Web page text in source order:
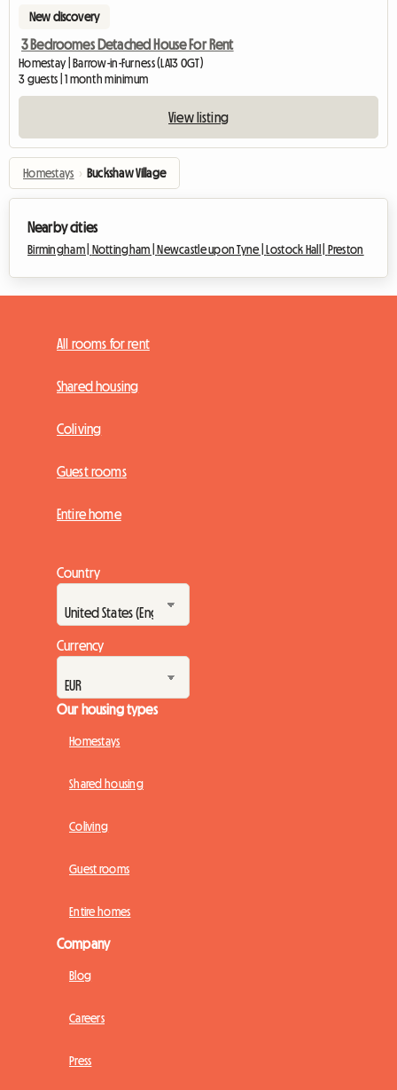
New discovery
3 Bedroomes Detached House For Rent
Homestay | Barrow-in-Furness (LA13 0GT)
3 guests | 1 month minimum
View listing
Homestays › Buckshaw Village
Nearby cities
Birmingham | Nottingham | Newcastle upon Tyne | Lostock Hall | Preston
All rooms for rent
Shared housing
Coliving
Guest rooms
Entire home
Country
Currency
Our housing types
Homestays
Shared housing
Coliving
Guest rooms
Entire homes
Company
Blog
Careers
Press